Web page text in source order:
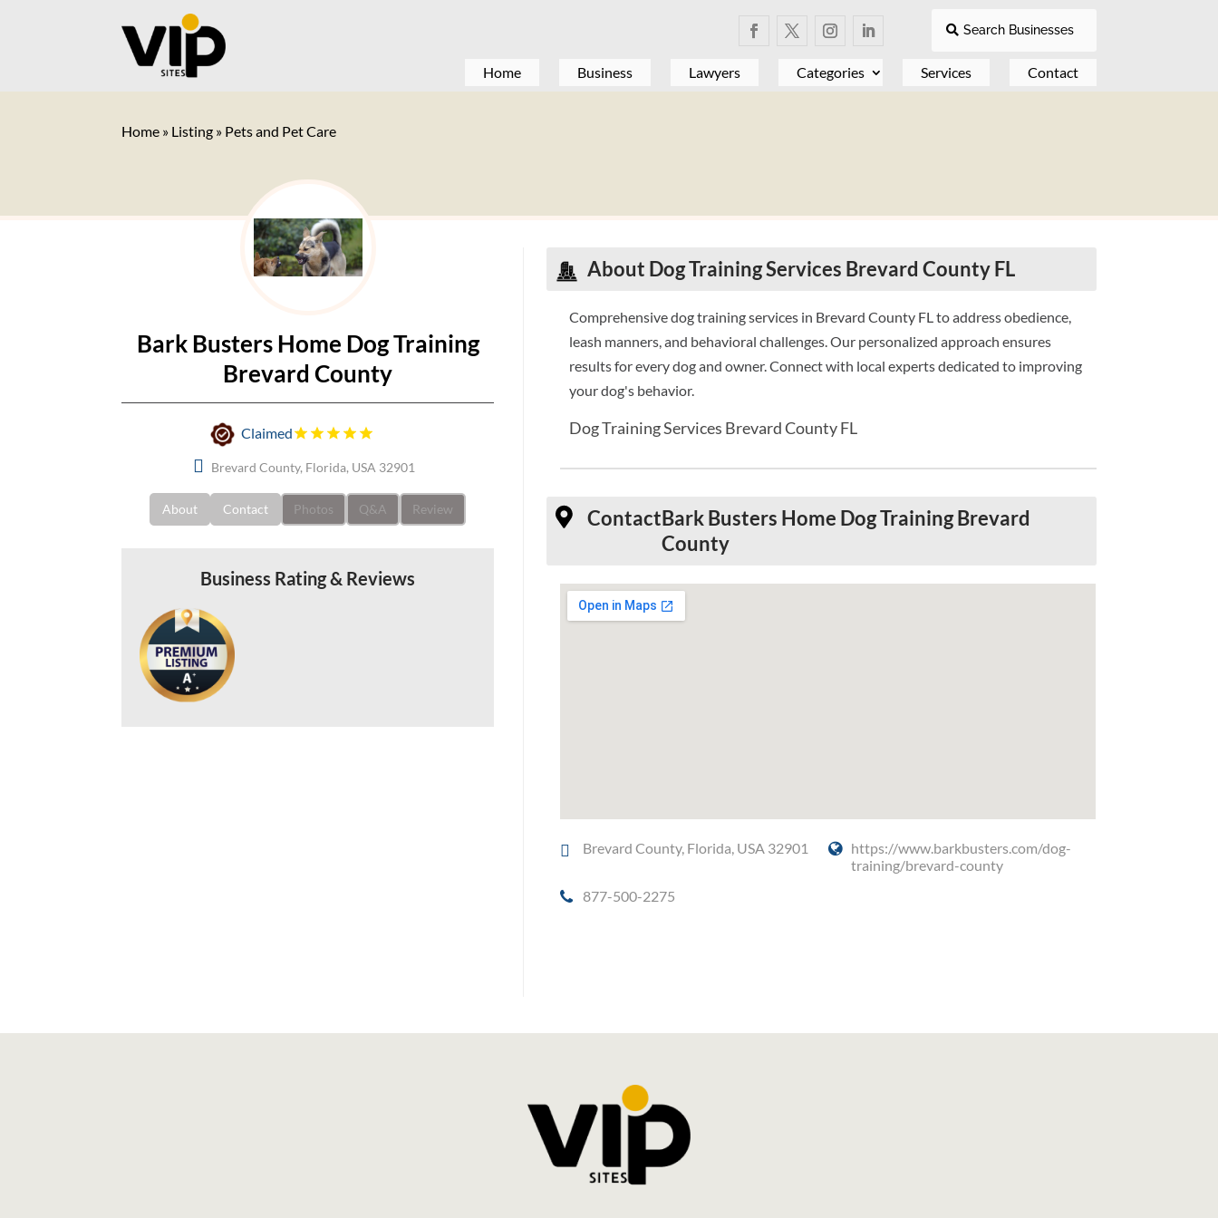
Search Businesses
Home Business Lawyers Categories Services Contact
Home » Listing » Pets and Pet Care
Bark Busters Home Dog Training
Brevard County
Claimed
Brevard County, Florida, USA 32901
About Contact Photos Q&A Review
Business Rating & Reviews
About Dog Training Services Brevard County FL
Comprehensive dog training services in Brevard County FL to address obedience,
leash manners, and behavioral challenges. Our personalized approach ensures
results for every dog and owner. Connect with local experts dedicated to improving
your dog's behavior.
Dog Training Services Brevard County FL
ContactBark Busters Home Dog Training Brevard
County
Brevard County, Florida, USA 32901
https://www.barkbusters.com/dog-
training/brevard-county
877-500-2275